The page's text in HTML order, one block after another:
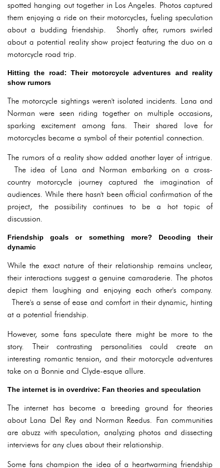
spotted hanging out together in Los Angeles. Photos captured
them enjoying a ride on their motorcycles, fueling speculation
about a budding friendship. Shortly after, rumors swirled
about a potential reality show project featuring the duo on a
motorcycle road trip.
Hitting the road: Their motorcycle adventures and reality
show rumors
The motorcycle sightings weren't isolated incidents. Lana and
Norman were seen riding together on multiple occasions,
sparking excitement among fans. Their shared love for
motorcycles became a symbol of their potential connection.
The rumors of a reality show added another layer of intrigue.
The idea of Lana and Norman embarking on a cross-
country motorcycle journey captured the imagination of
audiences. While there hasn't been official confirmation of the
project, the possibility continues to be a hot topic of
discussion.
Friendship goals or something more? Decoding their
dynamic
While the exact nature of their relationship remains unclear,
their interactions suggest a genuine camaraderie. The photos
depict them laughing and enjoying each other's company.
There's a sense of ease and comfort in their dynamic, hinting
at a potential friendship.
However, some fans speculate there might be more to the
story. Their contrasting personalities could create an
interesting romantic tension, and their motorcycle adventures
take on a Bonnie and Clyde-esque allure.
The internet is in overdrive: Fan theories and speculation
The internet has become a breeding ground for theories
about Lana Del Rey and Norman Reedus. Fan communities
are abuzz with speculation, analyzing photos and dissecting
interviews for any clues about their relationship.
Some fans champion the idea of a heartwarming friendship